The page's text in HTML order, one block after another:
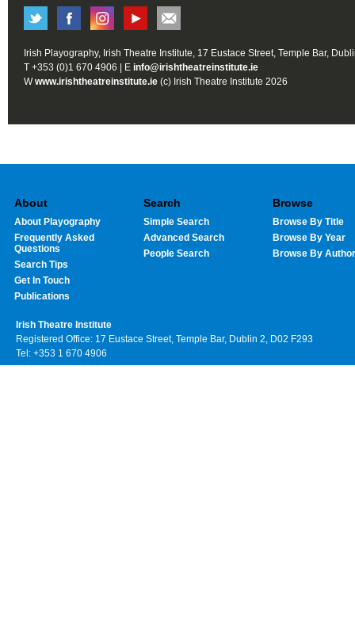
Irish Playography, Irish Theatre Institute, 17 Eustace Street, Temple Bar,
T +353 (0)1 670 4906 | E info@irishtheatreinstitute.ie
Wwww.irishtheatreinstitute.ie (c) Irish Theatre Institute 2026
About
About Playography
Frequently Asked
Questions
Search Tips
Get In Touch
Publications
Search
Simple Search
Advanced Search
People Search
Browse
Browse By Title
Browse By Year
Browse By Author
Irish Theatre Institute
Registered Office: 17 Eustace Street, Temple Bar, Dublin 2, D02 F293
Tel: +353 1 670 4906